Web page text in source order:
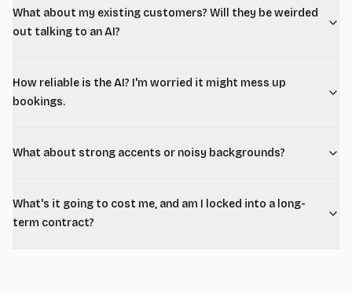
What about my existing customers? Will they be weirded
out talking to an AI?
How reliable is the AI? I'm worried it might mess up
bookings.
What about strong accents or noisy backgrounds?
What's it going to cost me, and am I locked into a long-
term contract?